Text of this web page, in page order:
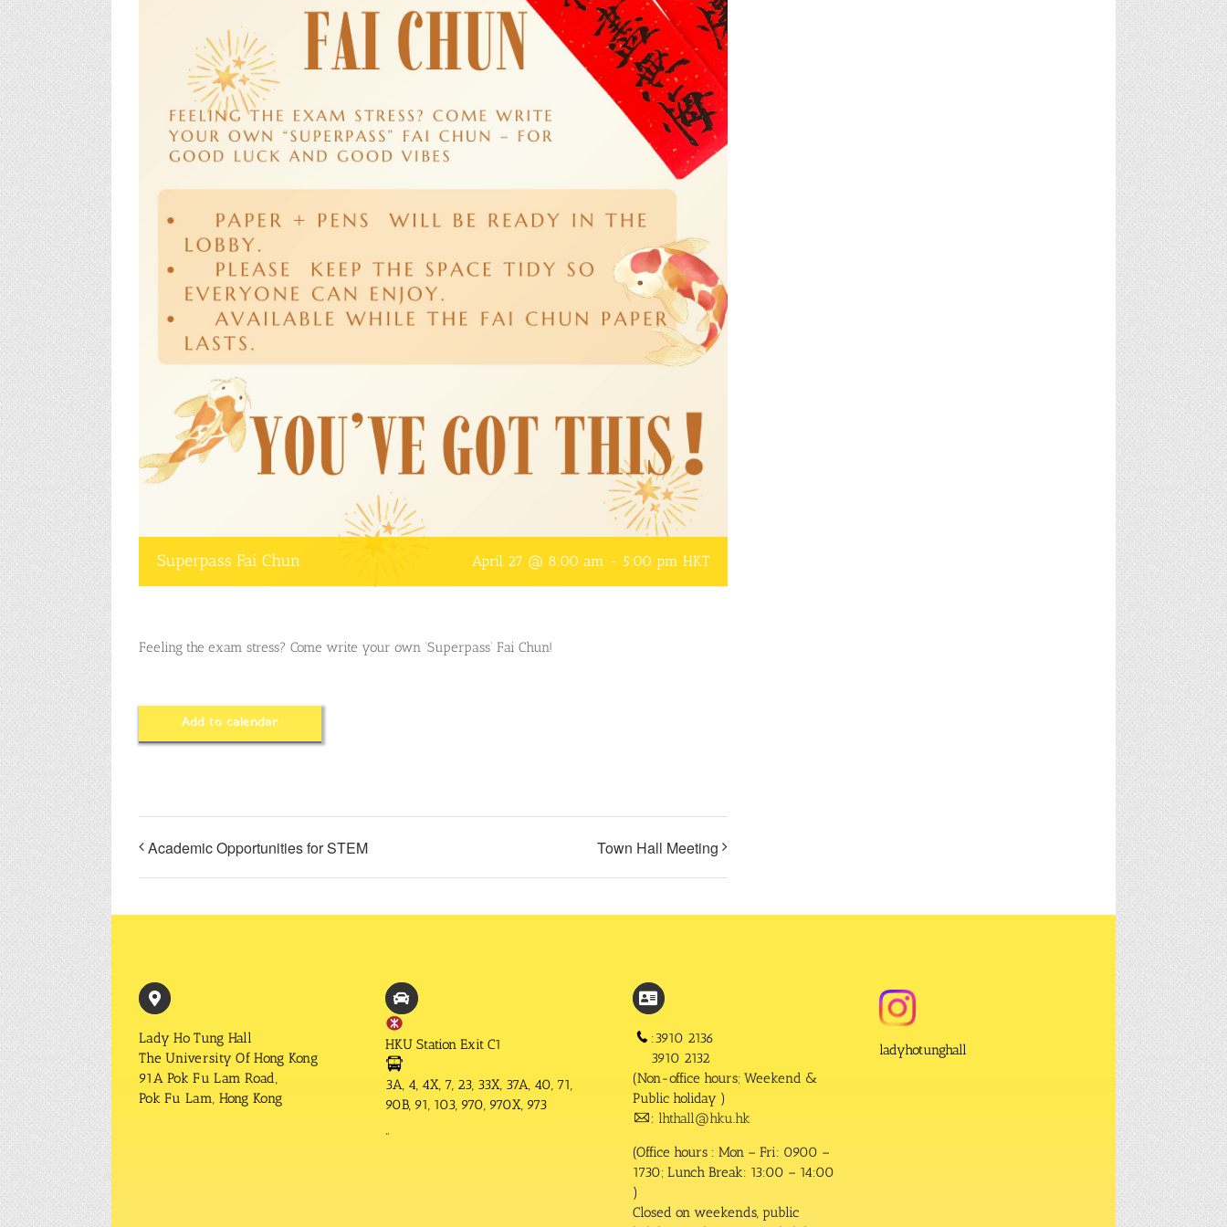
Superpass Fai Chun April 27 @ 8:00 am - 5:00 pm HKT
Feeling the exam stress? Come write your own ‘Superpass’ Fai Chun!
Add to calendar
Academic Opportunities for STEM Town Hall Meeting
Lady Ho Tung Hall
The University Of Hong Kong
91A Pok Fu Lam Road,
Pok Fu Lam, Hong Kong
HKU Station Exit C1
3A, 4, 4X, 7, 23, 33X, 37A, 40, 71,
90B, 91, 103, 970, 970X, 973
“
:3910 2136
3910 2132
(Non-office hours; Weekend &
Public holiday )
: lhthall@hku.hk
(Office hours : Mon – Fri: 0900 –
1730; Lunch Break: 13:00 – 14:00
)
Closed on weekends, public
ladyhotunghall